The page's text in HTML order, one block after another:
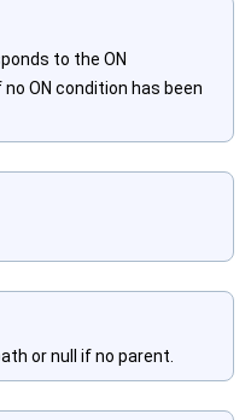
to the ON
ON condition has been
or null if no parent.